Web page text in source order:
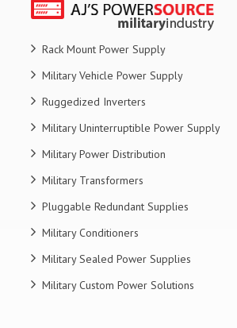
Rack Mount Power Supply
Military Vehicle Power Supply
Ruggedized Inverters
Military Uninterruptible Power Supply
Military Power Distribution
Military Transformers
Pluggable Redundant Supplies
Military Conditioners
Military Sealed Power Supplies
Military Custom Power Solutions